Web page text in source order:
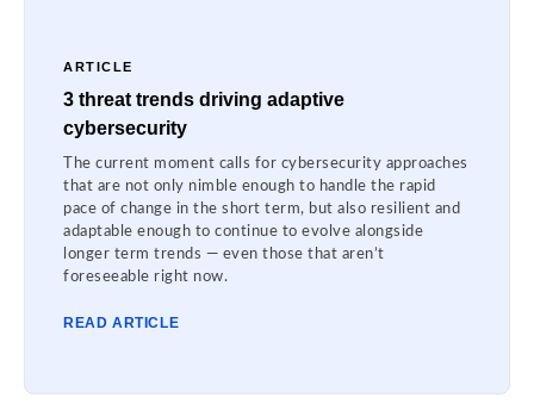
ARTICLE
3 threat trends driving adaptive
cybersecurity
The current moment calls for cybersecurity approaches
that are not only nimble enough to handle the rapid
pace of change in the short term, but also resilient and
adaptable enough to continue to evolve alongside
longer term trends — even those that aren’t
foreseeable right now.
READ ARTICLE